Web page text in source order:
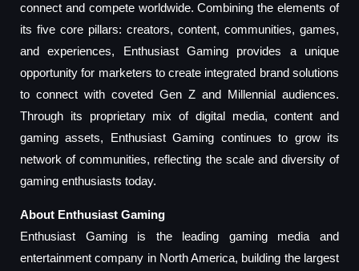
connect and compete worldwide. Combining the elements of
its five core pillars: creators, content, communities, games,
and experiences, Enthusiast Gaming provides a unique
opportunity for marketers to create integrated brand solutions
to connect with coveted Gen Z and Millennial audiences.
Through its proprietary mix of digital media, content and
gaming assets, Enthusiast Gaming continues to grow its
network of communities, reflecting the scale and diversity of
gaming enthusiasts today.
About Enthusiast Gaming
Enthusiast Gaming is the leading gaming media and
entertainment company in North America, building the largest